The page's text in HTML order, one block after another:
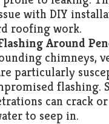
with DIY
roofing work.
Around
chimneys,
particularly
flashing.
can crack
to seep in.